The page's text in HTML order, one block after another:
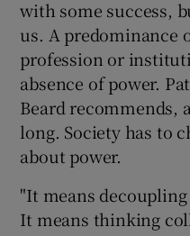
with some success,
us. A predominance
profession or
absence of power.
Beard recommends,
long. Society has to
about power.
"It means
It means thinking